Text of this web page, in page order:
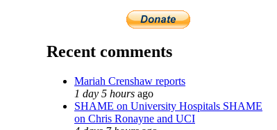
Recent comments
Mariah Crenshaw reports
1 day 5 hours ago
SHAME on University Hospitals SHAME
on Chris Ronayne and UCI